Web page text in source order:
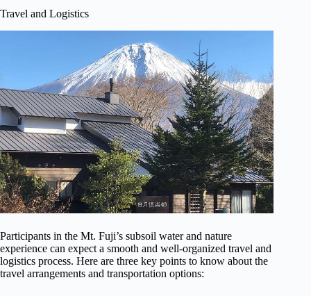
Travel and Logistics
Participants in the Mt. Fuji’s subsoil water and nature
experience can expect a smooth and well-organized travel and
logistics process. Here are three key points to know about the
travel arrangements and transportation options: